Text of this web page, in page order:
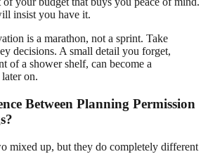
insist you have it.
is a marathon, not a sprint. Take
decisions. A small detail you forget,
of a shower shelf, can become a
on.
Between Planning Permission
mixed up, but they do completely different